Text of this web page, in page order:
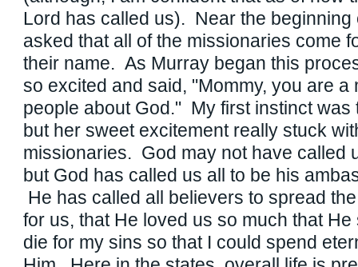
Lord has called us). Near the
asked that all of the missionaries come
their name. As Murray began this
so excited and said, "Mommy, you are a
people about God." My first instinct was
but her sweet excitement really stuck
missionaries. God may not have called
but God has called us all to be his
He has called all believers to spread
for us, that He loved us so much that
die for my sins so that I could spend